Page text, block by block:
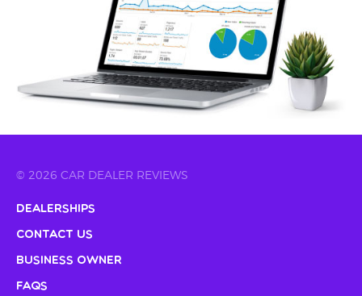
© 2026 CAR DEALER REVIEWS
Dealerships
Contact Us
Business Owner
FAQs